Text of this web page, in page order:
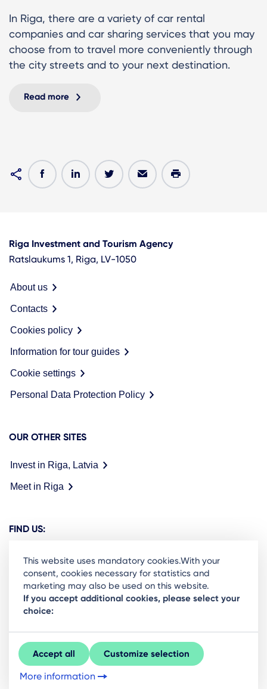
In Riga, there are a variety of car rental
companies and car sharing services that you may
choose from to travel more conveniently through
the city streets and to your next destination.
Read more
Riga Investment and Tourism Agency
Ratslaukums 1, Riga, LV-1050
About us
Contacts
Cookies policy
Information for tour guides
Cookie settings
Personal Data Protection Policy
OUR OTHER SITES
Invest in Riga, Latvia
Meet in Riga
FIND US:
Ready to stay in the loop on Rigas business
community? Subscribe to our newsletter.
Sign Up
This website uses mandatory cookies.With your
consent, cookies necessary for statistics and
marketing may also be used on this website.
If you accept additional cookies, please select your
choice:
Accept all Customize selection
More information